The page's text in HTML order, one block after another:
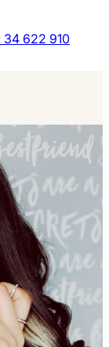
34 622 910